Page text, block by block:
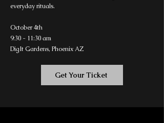
everyday rituals.
October 4th
9:30 - 11:30 am
DigIt Gardens, Phoenix AZ
Get Your Ticket